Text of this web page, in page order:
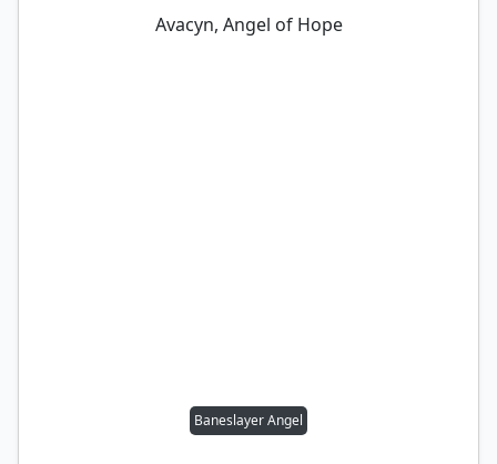
Avacyn, Angel of Hope
Baneslayer Angel